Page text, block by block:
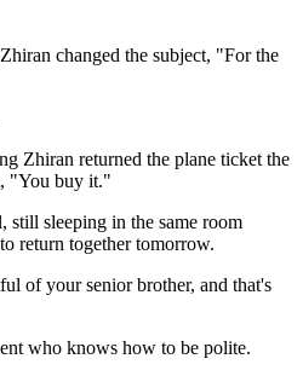
changed the subject, "For the
Zhiran returned the plane ticket the
"You buy it."
still sleeping in the same room
return together tomorrow.
of your senior brother, and that's
who knows how to be polite.